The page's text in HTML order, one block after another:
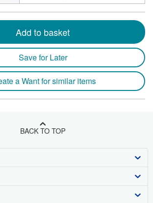
Add to basket
Save for Later
a Want for similar items
BACK TO TOP